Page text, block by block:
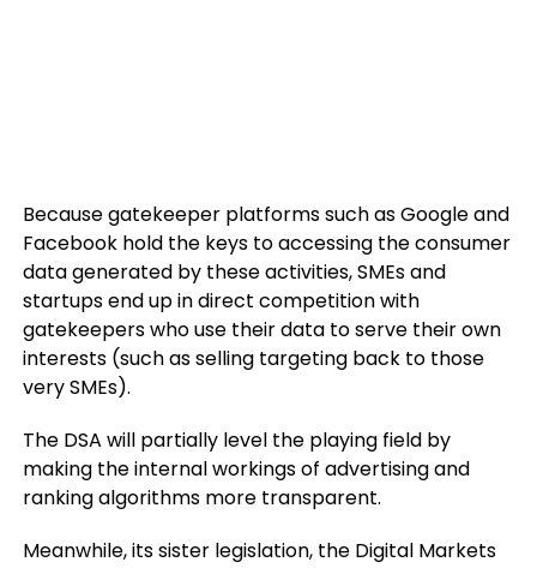
Because gatekeeper platforms such as Google and
Facebook hold the keys to accessing the consumer
data generated by these activities, SMEs and
startups end up in direct competition with
gatekeepers who use their data to serve their own
interests (such as selling targeting back to those
very SMEs).
The DSA will partially level the playing field by
making the internal workings of advertising and
ranking algorithms more transparent.
Meanwhile, its sister legislation, the Digital Markets